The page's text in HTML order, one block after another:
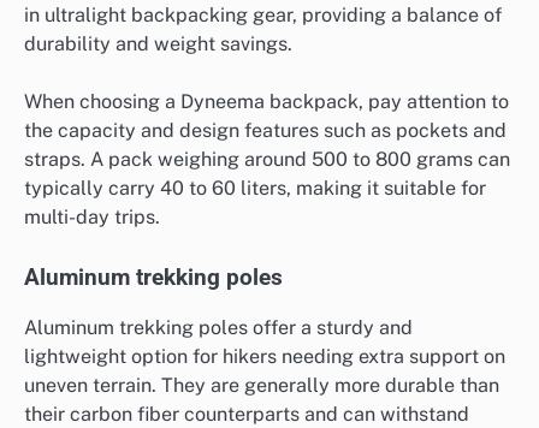
in ultralight backpacking gear, providing a balance of
durability and weight savings.
When choosing a Dyneema backpack, pay attention to
the capacity and design features such as pockets and
straps. A pack weighing around 500 to 800 grams can
typically carry 40 to 60 liters, making it suitable for
multi-day trips.
Aluminum trekking poles
Aluminum trekking poles offer a sturdy and
lightweight option for hikers needing extra support on
uneven terrain. They are generally more durable than
their carbon fiber counterparts and can withstand